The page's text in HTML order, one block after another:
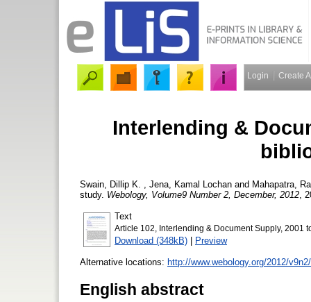
Login Create
Interlending &
Swain, Dillip K. Jena, Kamal Lochan and Mahapatra,
study. Webology, Volume9 Number 2, December, 2012 ,
Text
Article 102, Interlending & Document Supply, 2001
Download (348kB) | Preview
Alternative locations: http://www.webology.org/2012/
English abstract